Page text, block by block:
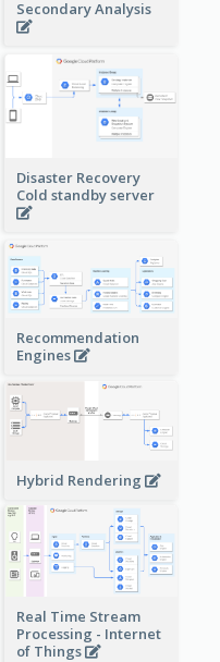
Secondary Analysis
Disaster Recovery
Cold standby server
Recommendation
Engines
Hybrid Rendering
Real Time Stream
Processing - Internet
of Things